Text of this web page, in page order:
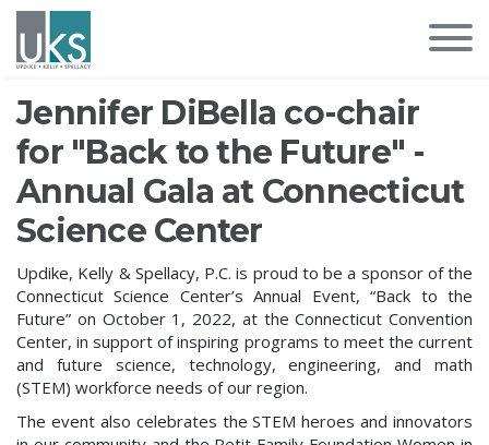
Jennifer DiBella co-chair
for "Back to the Future" -
Annual Gala at Connecticut
Science Center
Updike, Kelly & Spellacy, P.C. is proud to be a sponsor of the
Connecticut Science Center’s Annual Event, “Back to the
Future” on October 1, 2022, at the Connecticut Convention
Center, in support of inspiring programs to meet the current
and future science, technology, engineering, and math
(STEM) workforce needs of our region.
The event also celebrates the STEM heroes and innovators